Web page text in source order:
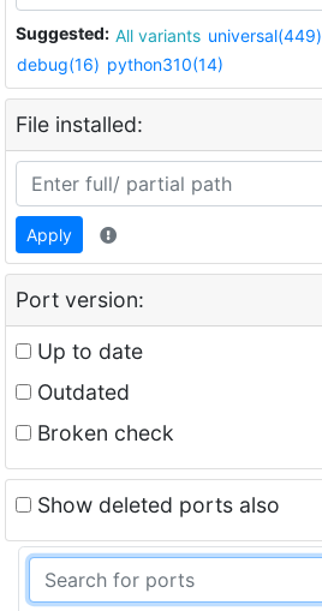
Suggested: All variants universal(449)
debug(16) python310(14)
File installed:
Apply
Port version:
Up to date
Outdated
Broken check
Show deleted ports also